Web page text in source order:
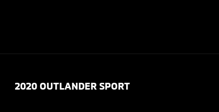
2020 OUTLANDER SPORT